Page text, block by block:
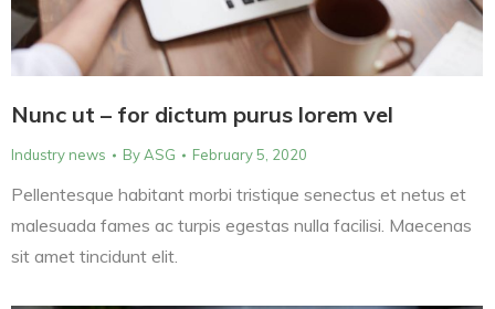
Nunc ut – for dictum purus lorem vel
Industry news ByASG February 5, 2020
Pellentesque habitant morbi tristique senectus et netus et
malesuada fames ac turpis egestas nulla facilisi. Maecenas
sit amet tincidunt elit.